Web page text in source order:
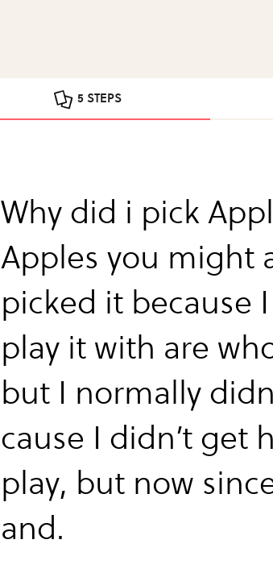
5 STEPS
Why did i pick
Apples you might
picked it because
play it with are
but I normally
cause I didn’t get
play, but now
and.